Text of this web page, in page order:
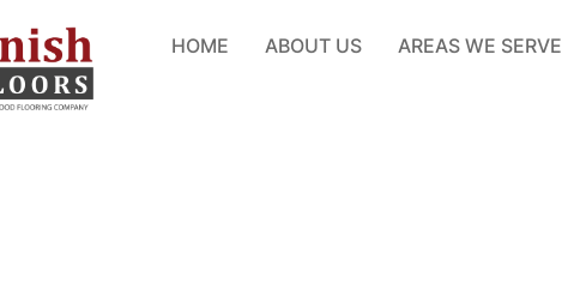
HOME ABOUT US AREAS WE SERVE